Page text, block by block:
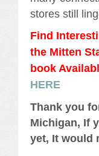
stores still
Find
the Mitten
book Availabl
HERE
Thank you
Michigan, If
yet, It would